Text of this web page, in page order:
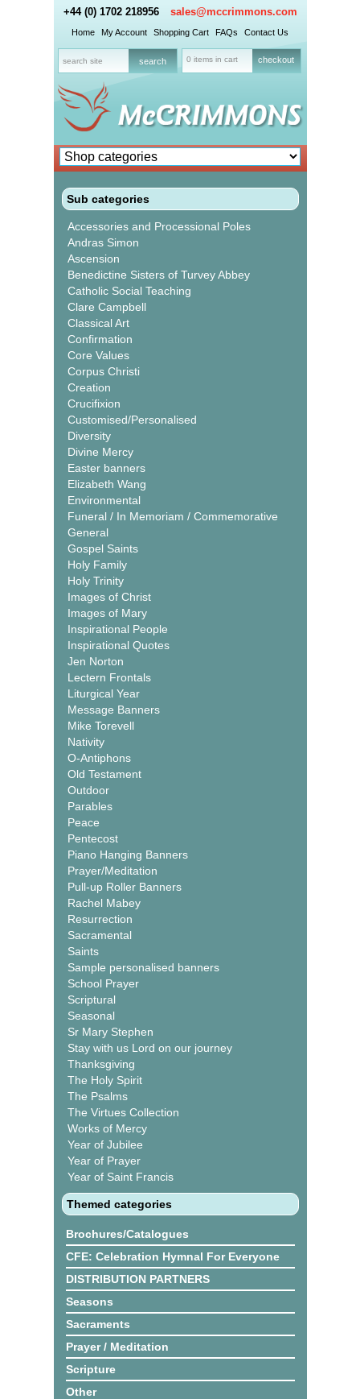
+44 (0) 1702 218956 sales@mccrimmons.com
Home My Account Shopping Cart FAQs Contact Us
0 items in cart checkout
Sub categories
Accessories and Processional Poles
Andras Simon
Ascension
Benedictine Sisters of Turvey Abbey
Catholic Social Teaching
Clare Campbell
Classical Art
Confirmation
Core Values
Corpus Christi
Creation
Crucifixion
Customised/Personalised
Diversity
Divine Mercy
Easter banners
Elizabeth Wang
Environmental
Funeral / In Memoriam / Commemorative
General
Gospel Saints
Holy Family
Holy Trinity
Images of Christ
Images of Mary
Inspirational People
Inspirational Quotes
Jen Norton
Lectern Frontals
Liturgical Year
Message Banners
Mike Torevell
Nativity
O-Antiphons
Old Testament
Outdoor
Parables
Peace
Pentecost
Piano Hanging Banners
Prayer/Meditation
Pull-up Roller Banners
Rachel Mabey
Resurrection
Sacramental
Saints
Sample personalised banners
School Prayer
Scriptural
Seasonal
Sr Mary Stephen
Stay with us Lord on our journey
Thanksgiving
The Holy Spirit
The Psalms
The Virtues Collection
Works of Mercy
Year of Jubilee
Year of Prayer
Year of Saint Francis
Themed categories
Brochures/Catalogues
CFE: Celebration Hymnal For Everyone
DISTRIBUTION PARTNERS
Seasons
Sacraments
Prayer / Meditation
Scripture
Other